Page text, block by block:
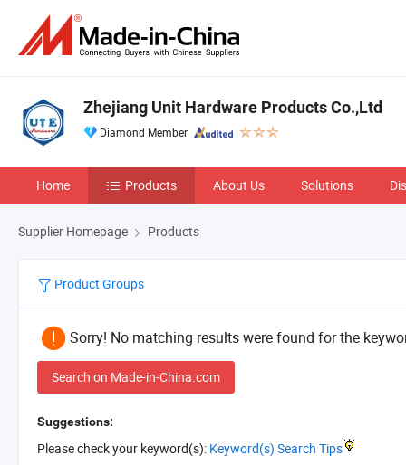
Zhejiang Unit Hardware Products Co.,Ltd
Diamond Member
Home Products About Us Solutions
Supplier Homepage Products
Product Groups
Sorry! No matching results were found for the
Search on Made-in-China.com
Suggestions:
Please check your keyword(s): Keyword(s) Search Tips